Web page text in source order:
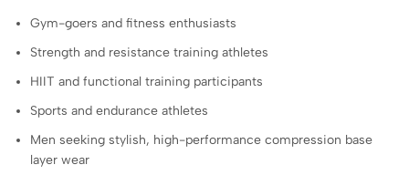
Gym-goers and fitness enthusiasts
Strength and resistance training athletes
HIIT and functional training participants
Sports and endurance athletes
Men seeking stylish, high-performance compression base
layer wear